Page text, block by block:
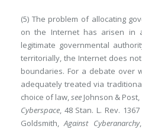
(5) The problem of allocating
on the Internet has arisen in
legitimate governmental
territorially, the Internet does
boundaries. For a debate over
adequately treated via
choice of law,see Johnson & Post,
Cyberspace, 48 Stan. L. Rev.
Goldsmith,Against Cyberanarchy